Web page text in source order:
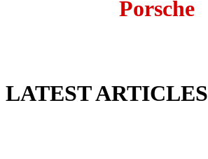
Porsche
LATEST ARTICLES